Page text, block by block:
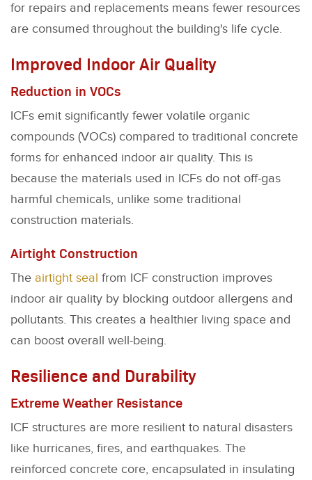
for repairs and replacements means fewer resources
are consumed throughout the building's life cycle.
Improved Indoor Air Quality
Reduction in VOCs
ICFs emit significantly fewer volatile organic
compounds (VOCs) compared to traditional concrete
forms for enhanced indoor air quality. This is
because the materials used in ICFs do not off-gas
harmful chemicals, unlike some traditional
construction materials.
Airtight Construction
The airtight seal from ICF construction improves
indoor air quality by blocking outdoor allergens and
pollutants. This creates a healthier living space and
can boost overall well-being.
Resilience and Durability
Extreme Weather Resistance
ICF structures are more resilient to natural disasters
like hurricanes, fires, and earthquakes. The
reinforced concrete core, encapsulated in insulating